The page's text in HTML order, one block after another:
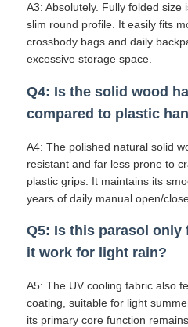
A3: Absolutely. Fully folded size
slim round profile. It easily fits
crossbody bags and daily
excessive storage space.
Q4: Is the solid wood
compared to plastic
A4: The polished natural solid
resistant and far less prone to
plastic grips. It maintains its
years of daily manual open/
Q5: Is this parasol only
it work for light rain?
A5: The UV cooling fabric also
coating, suitable for light
its primary core function